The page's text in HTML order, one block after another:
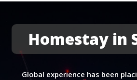
Homestay in
Global experience has been